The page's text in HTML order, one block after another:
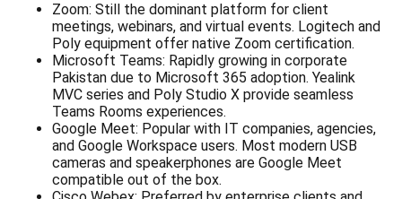
Zoom: Still the dominant platform for client
meetings, webinars, and virtual events. Logitech and
Poly equipment offer native Zoom certification.
Microsoft Teams: Rapidly growing in corporate
Pakistan due to Microsoft 365 adoption. Yealink
MVC series and Poly Studio X provide seamless
Teams Rooms experiences.
Google Meet: Popular with IT companies, agencies,
and Google Workspace users. Most modern USB
cameras and speakerphones are Google Meet
compatible out of the box.